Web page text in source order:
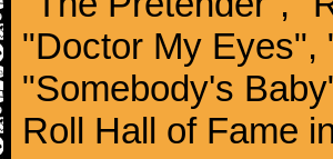
"Doctor My Eyes",
"Somebody's
Roll Hall of Fame